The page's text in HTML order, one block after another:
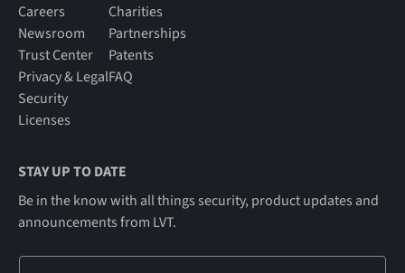
Careers
Newsroom
Trust Center
Privacy & Legal
Security
Licenses
Charities
Partnerships
Patents
FAQ
STAY UP TO DATE
Be in the know with all things security, product updates and
announcements from LVT.